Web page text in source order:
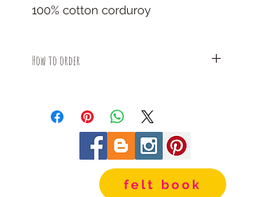
100% cotton corduroy
How to order
piece
For example:
1x Fat Quarter measures 50cm x
2x Fat Quarters measures 50cm x
felt book